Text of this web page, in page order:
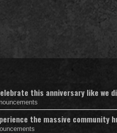
this anniversary like we
the massive community